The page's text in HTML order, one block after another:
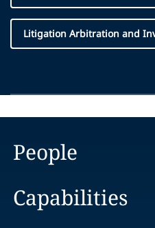
Litigation Arbitration and
People
Capabilities